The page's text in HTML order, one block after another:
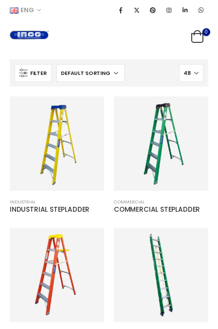
ENG
0
FILTER
INDUSTRIAL
INDUSTRIAL STEPLADDER
COMMERCIAL
COMMERCIAL STEPLADDER